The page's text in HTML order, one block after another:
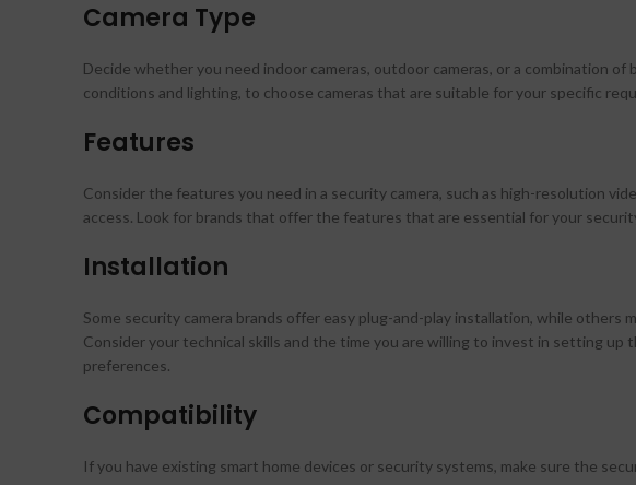
Camera Type
Decide whether you need indoor cameras, outdoor cameras, or a combination
conditions and lighting, to choose cameras that are suitable for your specific
Features
Consider the features you need in a security camera, such as high-resolution
access. Look for brands that offer the features that are essential for your
Installation
Some security camera brands offer easy plug-and-play installation, while others
Consider your technical skills and the time you are willing to invest in setting up
preferences.
Compatibility
If you have existing smart home devices or security systems, make sure the